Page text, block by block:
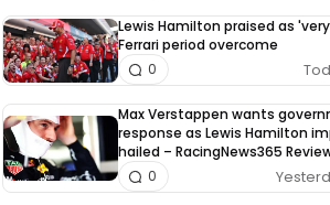
Lewis Hamilton praised as
Ferrari period overcome
0
Max Verstappen wants
response as Lewis Hamilton
hailed – RacingNews365
0